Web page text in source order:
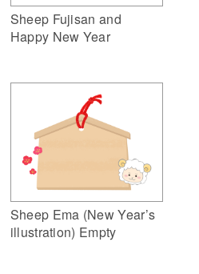
Sheep Fujisan and
Happy New Year
Sheep Ema (New Year’s
illustration) Empty